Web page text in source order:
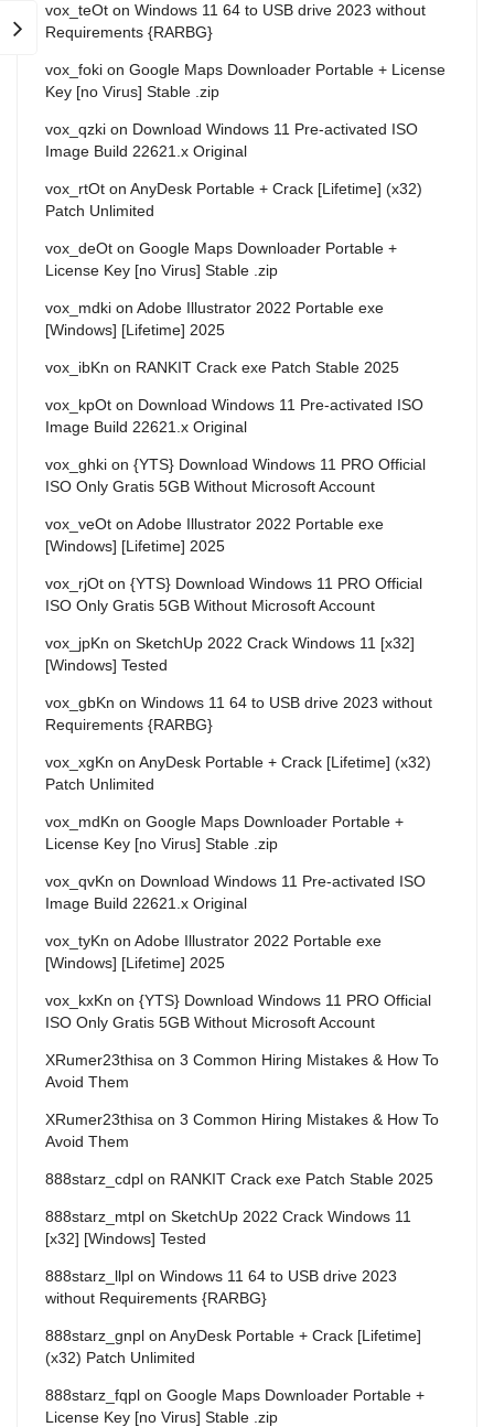
vox_teOt on Windows 11 64 to USB drive 2023 without
Requirements {RARBG}
vox_foki on Google Maps Downloader Portable + License
Key [no Virus] Stable .zip
vox_qzki on Download Windows 11 Pre-activated ISO
Image Build 22621.x Original
vox_rtOt on AnyDesk Portable + Crack [Lifetime] (x32)
Patch Unlimited
vox_deOt on Google Maps Downloader Portable +
License Key [no Virus] Stable .zip
vox_mdki on Adobe Illustrator 2022 Portable exe
[Windows] [Lifetime] 2025
vox_ibKn on RANKIT Crack exe Patch Stable 2025
vox_kpOt on Download Windows 11 Pre-activated ISO
Image Build 22621.x Original
vox_ghki on {YTS} Download Windows 11 PRO Official
ISO Only Gratis 5GB Without Microsoft Account
vox_veOt on Adobe Illustrator 2022 Portable exe
[Windows] [Lifetime] 2025
vox_rjOt on {YTS} Download Windows 11 PRO Official
ISO Only Gratis 5GB Without Microsoft Account
vox_jpKn on SketchUp 2022 Crack Windows 11 [x32]
[Windows] Tested
vox_gbKn on Windows 11 64 to USB drive 2023 without
Requirements {RARBG}
vox_xgKn on AnyDesk Portable + Crack [Lifetime] (x32)
Patch Unlimited
vox_mdKn on Google Maps Downloader Portable +
License Key [no Virus] Stable .zip
vox_qvKn on Download Windows 11 Pre-activated ISO
Image Build 22621.x Original
vox_tyKn on Adobe Illustrator 2022 Portable exe
[Windows] [Lifetime] 2025
vox_kxKn on {YTS} Download Windows 11 PRO Official
ISO Only Gratis 5GB Without Microsoft Account
XRumer23thisa on 3 Common Hiring Mistakes & How To
Avoid Them
XRumer23thisa on 3 Common Hiring Mistakes & How To
Avoid Them
888starz_cdpl on RANKIT Crack exe Patch Stable 2025
888starz_mtpl on SketchUp 2022 Crack Windows 11
[x32] [Windows] Tested
888starz_llpl on Windows 11 64 to USB drive 2023
without Requirements {RARBG}
888starz_gnpl on AnyDesk Portable + Crack [Lifetime]
(x32) Patch Unlimited
888starz_fqpl on Google Maps Downloader Portable +
License Key [no Virus] Stable .zip